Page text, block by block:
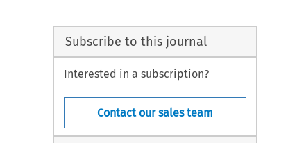
Subscribe to this journal
Interested in a subscription?
Contact our sales team